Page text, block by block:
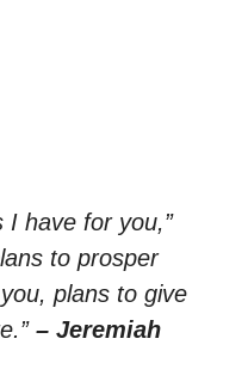
I have for you,”
to prosper
plans to give
– Jeremiah